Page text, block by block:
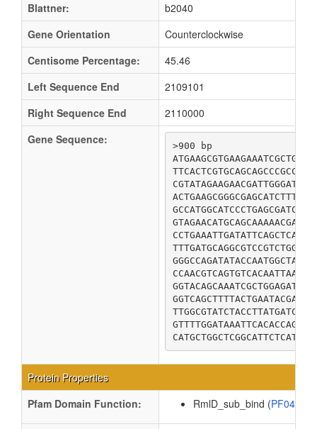
Blattner:
b2040
Gene Orientation
Counterclockwise
Centisome Percentage:
45.46
Left Sequence End
2109101
Right Sequence End
2110000
Gene Sequence:
>900 bp
Protein Properties
Pfam Domain Function:
RmlD_sub_bind (PF04321